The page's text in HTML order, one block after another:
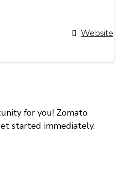
Website
for you! Zomato
started immediately.